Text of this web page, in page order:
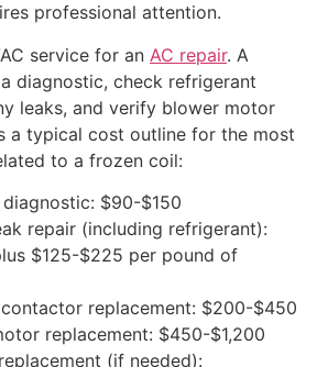
professional attention.
service for an AC repair. A
diagnostic, check refrigerant
leaks, and verify blower motor
a typical cost outline for the most
to a frozen coil:
$90-$150
repair (including refrigerant):
$125-$225 per pound of
replacement: $200-$450
replacement: $450-$1,200
(if needed):